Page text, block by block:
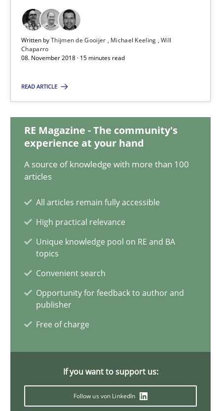
Written byThijmen de Gooijer Michael Keeling Will
Chaparro
08. November 2018 · 15 minutes read
READ ARTICLE
RE Magazine - The community's
experience at your hand
A source of knowledge with more than 100
articles
All articles remain fully accessible
High practical relevance
Unique knowledge pool on RE and BA
topics
Convenient search
Opportunity for feedback to author and
publisher
Free of charge
If you want to support us:
Follow us von LinkedIn
Michael Keeling
Will Chaparro
Evolving and Improving the Requirements Approach to
A Roadmap to Implementing Big Data Projects
15 minutes
Practice